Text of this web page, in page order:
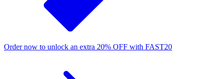
Order now to unlock an extra 20% OFF with FAST20